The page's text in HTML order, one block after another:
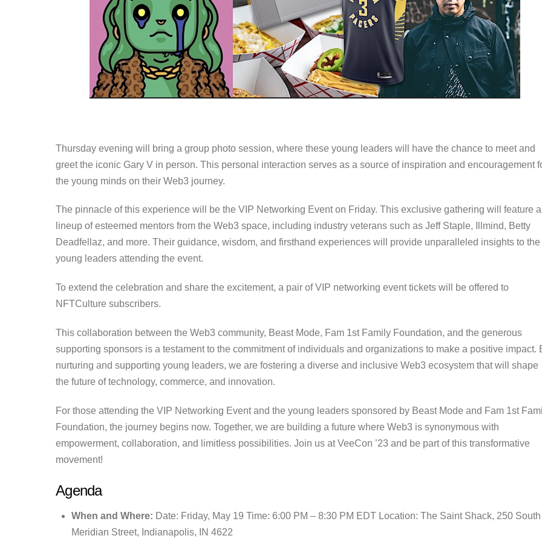
Thursday evening will bring a group photo session, where these young leaders will have the chance to meet and
greet the iconic Gary V in person. This personal interaction serves as a source of inspiration and encouragement
the young minds on their Web3 journey.
The pinnacle of this experience will be the VIP Networking Event on Friday. This exclusive gathering will feature a
lineup of esteemed mentors from the Web3 space, including industry veterans such as Jeff Staple, Illmind, Betty
Deadfellaz, and more. Their guidance, wisdom, and firsthand experiences will provide unparalleled insights to the
young leaders attending the event.
To extend the celebration and share the excitement, a pair of VIP networking event tickets will be offered to
NFTCulture subscribers.
This collaboration between the Web3 community, Beast Mode, Fam 1st Family Foundation, and the generous
supporting sponsors is a testament to the commitment of individuals and organizations to make a positive impact.
nurturing and supporting young leaders, we are fostering a diverse and inclusive Web3 ecosystem that will shape
the future of technology, commerce, and innovation.
For those attending the VIP Networking Event and the young leaders sponsored by Beast Mode and Fam 1st
Foundation, the journey begins now. Together, we are building a future where Web3 is synonymous with
empowerment, collaboration, and limitless possibilities. Join us at VeeCon ’23 and be part of this transformative
movement!
Agenda
When and Where: Date: Friday, May 19 Time: 6:00 PM – 8:30 PM EDT Location: The Saint Shack, 250 South
Meridian Street, Indianapolis, IN 4622